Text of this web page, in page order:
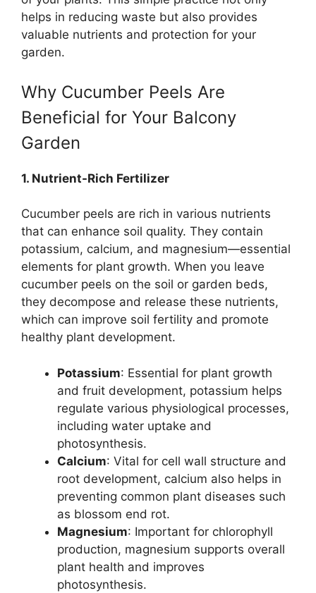
helps in reducing waste but also provides
valuable nutrients and protection for your
garden.
Why Cucumber Peels Are
Beneficial for Your Balcony
Garden
1. Nutrient-Rich Fertilizer
Cucumber peels are rich in various nutrients
that can enhance soil quality. They contain
potassium, calcium, and magnesium—essential
elements for plant growth. When you leave
cucumber peels on the soil or garden beds,
they decompose and release these nutrients,
which can improve soil fertility and promote
healthy plant development.
Potassium: Essential for plant growth
and fruit development, potassium helps
regulate various physiological processes,
including water uptake and
photosynthesis.
Calcium: Vital for cell wall structure and
root development, calcium also helps in
preventing common plant diseases such
as blossom end rot.
Magnesium: Important for chlorophyll
production, magnesium supports overall
plant health and improves
photosynthesis.